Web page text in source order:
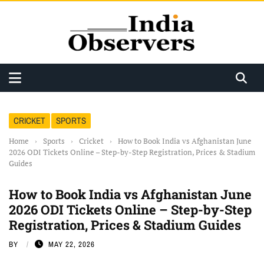
CRICKET SPORTS
Home › Sports › Cricket ›
How to Book India vs Afghanistan June
2026 ODI Tickets Online – Step-by-Step Registration, Prices & Stadium
Guides
How to Book India vs Afghanistan June
2026 ODI Tickets Online – Step-by-Step
Registration, Prices & Stadium Guides
BY MAY 22, 2026